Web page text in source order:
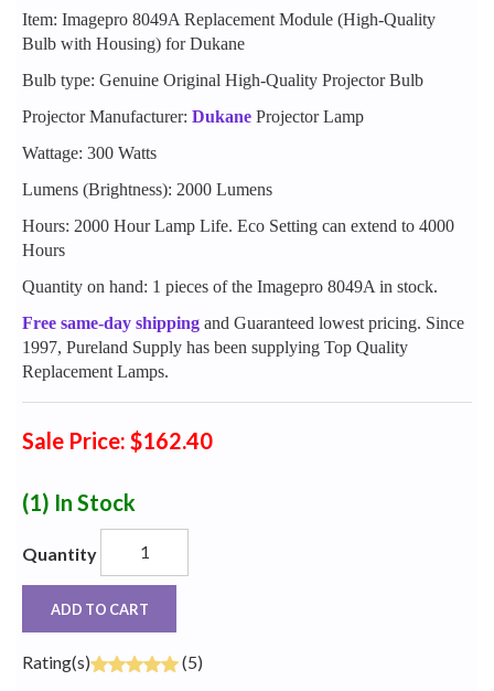
Item: Imagepro 8049A Replacement Module (High-Quality
Bulb with Housing) for Dukane
Bulb type: Genuine Original High-Quality Projector Bulb
Projector Manufacturer: Dukane Projector Lamp
Wattage: 300 Watts
Lumens (Brightness): 2000 Lumens
Hours: 2000 Hour Lamp Life. Eco Setting can extend to 4000
Hours
Quantity on hand: 1 pieces of the Imagepro 8049A in stock.
Free same-day shipping and Guaranteed lowest pricing. Since
1997, Pureland Supply has been supplying Top Quality
Replacement Lamps.
Sale Price: $162.40
(1) In Stock
Quantity
ADD TO CART
Rating(s) (5)